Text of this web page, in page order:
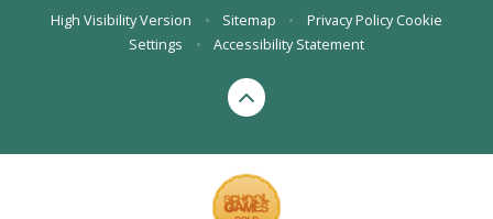
High Visibility Version
• Sitemap • Privacy Policy Cookie
Settings
• Accessibility Statement